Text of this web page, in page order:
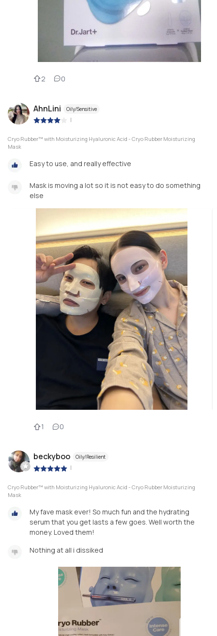
2 0
AhnLini Oily/Sensitive
|
Cryo Rubber™ with Moisturizing Hyaluronic Acid - Cryo Rubber Moisturizing
Mask
Easy to use, and really effective
Mask is moving a lot so it is not easy to do something
else
1 0
beckyboo Oily/Resilient
|
Cryo Rubber™ with Moisturizing Hyaluronic Acid - Cryo Rubber Moisturizing
Mask
My fave mask ever! So much fun and the hydrating
serum that you get lasts a few goes. Well worth the
money. Loved them!
Nothing at all i dissiked